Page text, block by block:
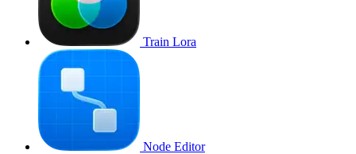
Train Lora
Node Editor